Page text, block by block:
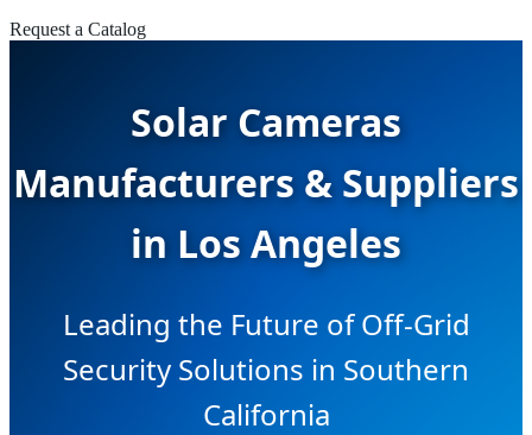
Request a Catalog
Solar Cameras
Manufacturers & Suppliers
in Los Angeles
Leading the Future of Off-Grid
Security Solutions in Southern
California